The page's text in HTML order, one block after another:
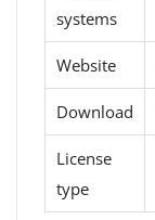
systems
Website
Download
License
type